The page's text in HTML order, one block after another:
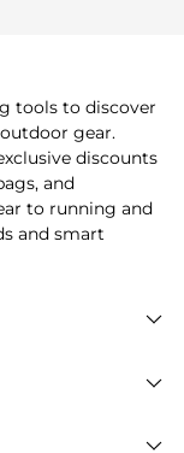
tools to discover
gear.
discounts
and
to running and
and smart